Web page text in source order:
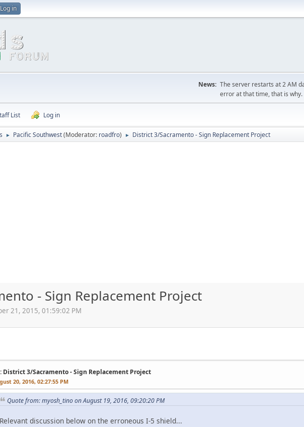
Log in
News: The server restarts at 2 AM
error at that time, that is why.
List Log in
► Pacific Southwest(Moderator: roadfro) ► District 3/Sacramento - Sign Replacement Project
- Sign Replacement Project
21, 2015, 01:59:02 PM
District 3/Sacramento - Sign Replacement Project
20, 2016, 02:27:55 PM
Quote from: myosh_tino on August 19, 2016, 09:20:20 PM
Relevant discussion below on the erroneous I-5 shield...